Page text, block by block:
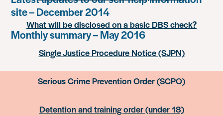
site – December 2014
Monthly summary – May 2016
What will be disclosed on a basic DBS check?
Single Justice Procedure Notice (SJPN)
Serious Crime Prevention Order (SCPO)
Detention and training order (under 18)